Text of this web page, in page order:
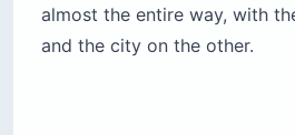
almost the entire way, with
and the city on the other.